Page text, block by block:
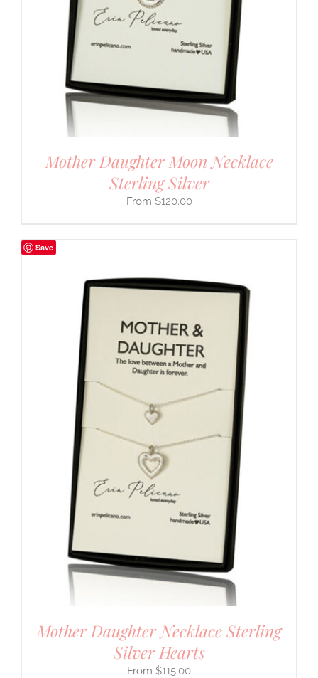
Mother Daughter Moon Necklace
Sterling Silver
$120.00
Save
Mother Daughter Necklace Sterling
Silver Hearts
$115.00